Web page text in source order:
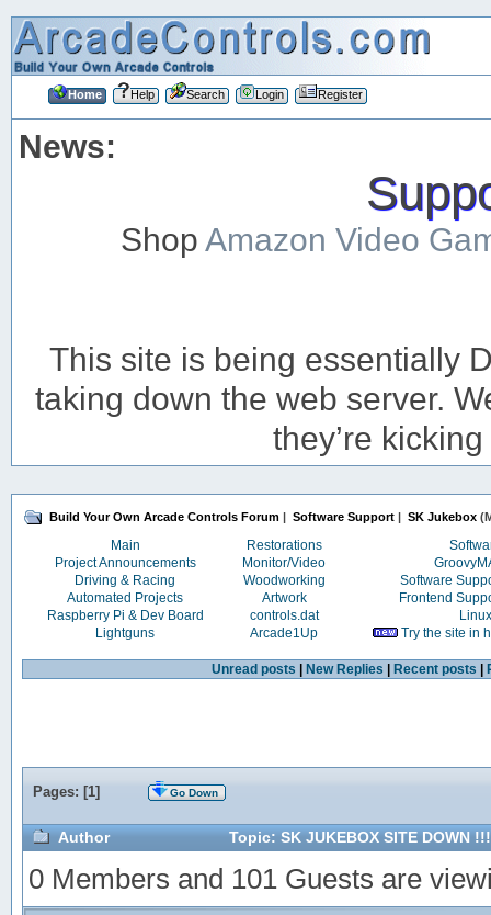
Home Help Search Login Register
News:
ShopAmazon Video
This site is being essentially
taking down the web server.
they’re
Build Your Own Arcade Controls Forum | Software Support | SK Jukebox
Main Restorations
Project Announcements
Monitor/Video
Driving & Racing
Woodworking
Software
Automated Projects
Artwork
Frontend
Raspberry Pi & Dev Board
controls.dat
Linux
Lightguns
Arcade1Up Try the site in
Unread posts New Replies Recent posts
Pages: [1] Go Down
Author Topic: SK JUKEBOX SITE DOWN
0 Members and 101 Guests are